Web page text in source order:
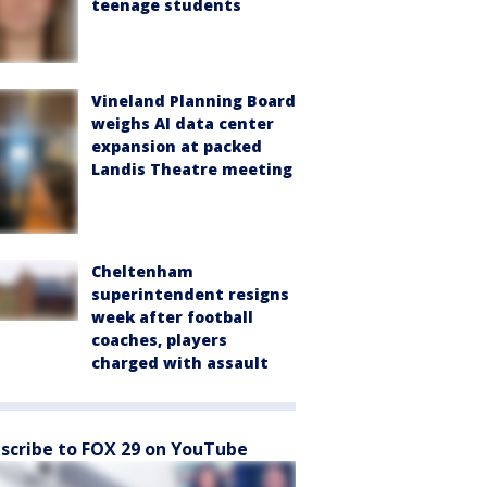
teenage students
Vineland Planning Board
weighs AI data center
expansion at packed
Landis Theatre meeting
Cheltenham
superintendent resigns
week after football
coaches, players
charged with assault
to FOX 29 on YouTube